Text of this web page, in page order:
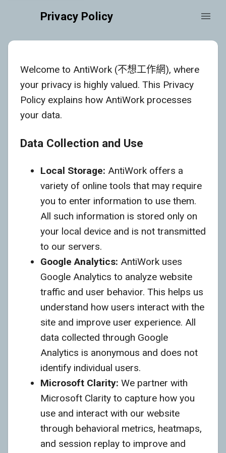
Privacy Policy
Welcome to AntiWork (不想工作網), where
your privacy is highly valued. This Privacy
Policy explains how AntiWork processes
your data.
Data Collection and Use
Local Storage: AntiWork offers a
variety of online tools that may require
you to enter information to use them.
All such information is stored only on
your local device and is not transmitted
to our servers.
Google Analytics: AntiWork uses
Google Analytics to analyze website
traffic and user behavior. This helps us
understand how users interact with the
site and improve user experience. All
data collected through Google
Analytics is anonymous and does not
identify individual users.
Microsoft Clarity: We partner with
Microsoft Clarity to capture how you
use and interact with our website
through behavioral metrics, heatmaps,
and session replay to improve and